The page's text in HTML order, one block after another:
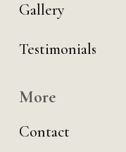
Gallery
Testimonials
More
Contact